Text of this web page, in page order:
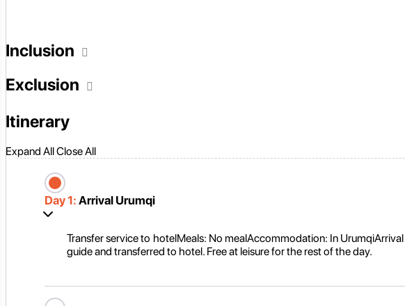
Inclusion
Exclusion
Itinerary
Expand AllClose All
Day 1: Arrival Urumqi
Transfer service to hotelMeals: No mealAccommodation: In
guide and transferred to hotel. Free at leisure for the rest of the day.